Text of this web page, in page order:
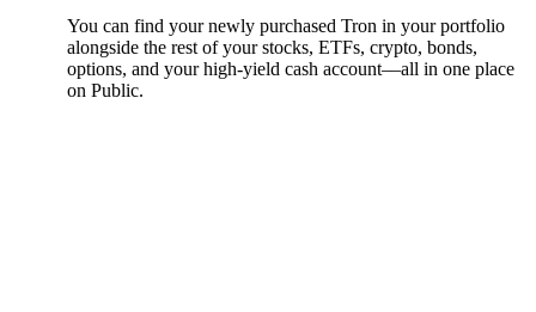
You can find your newly purchased Tron in your portfolio
alongside the rest of your stocks, ETFs, crypto, bonds,
options, and your high-yield cash account––all in one place
on Public.